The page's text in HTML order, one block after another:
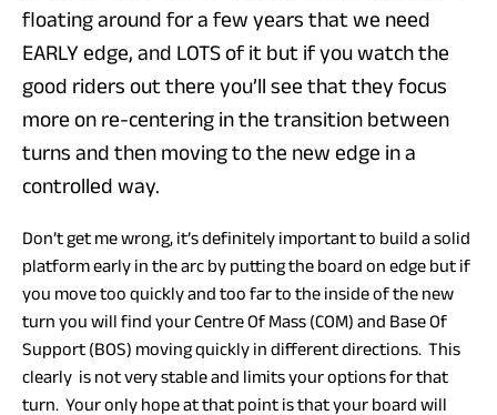
floating around for a few years that we need
EARLY edge, and LOTS of it but if you watch the
good riders out there you’ll see that they focus
more on re-centering in the transition between
turns and then moving to the new edge in a
controlled way.
Don’t get me wrong, it’s definitely important to build a solid
platform early in the arc by putting the board on edge but if
you move too quickly and too far to the inside of the new
turn you will find your Centre Of Mass (COM) and Base Of
Support (BOS) moving quickly in different directions. This
clearly is not very stable and limits your options for that
turn. Your only hope at that point is that your board will